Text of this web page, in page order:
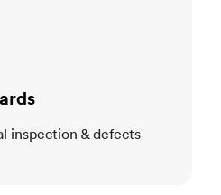
inspection & defects